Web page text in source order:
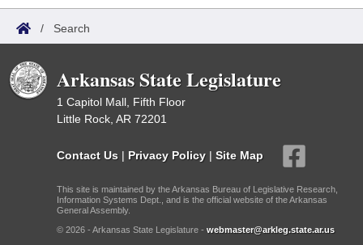
/ Search
Arkansas State Legislature
1 Capitol Mall, Fifth Floor
Little Rock, AR 72201
Contact Us | Privacy Policy | Site Map
This site is maintained by the Arkansas Bureau of Legislative Research,
Information Systems Dept., and is the official website of the Arkansas
General Assembly.
© 2026 - Arkansas State Legislature - webmaster@arkleg.state.ar.us